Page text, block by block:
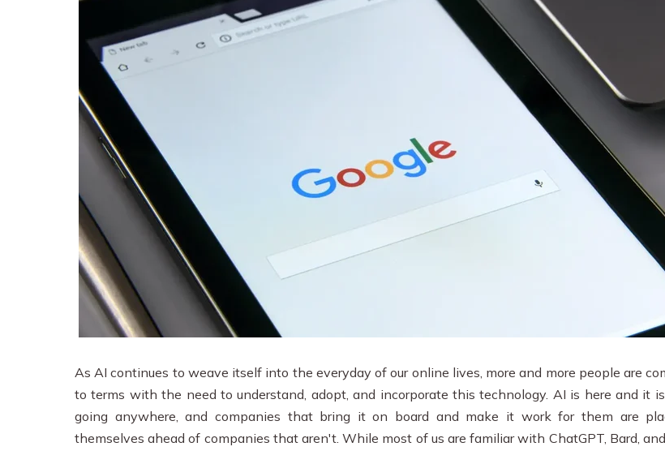
As AI continues to weave itself into the everyday of our online lives, more and more people are
to terms with the need to understand, adopt, and incorporate this technology. AI is here and it
going anywhere, and companies that bring it on board and make it work for them are
themselves ahead of companies that aren't. While most of us are familiar with ChatGPT, Bard,